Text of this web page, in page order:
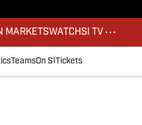
MARKETSWATCHSI TV
TeamsOn SI Tickets